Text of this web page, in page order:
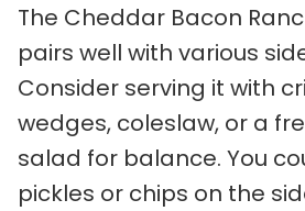
The Cheddar Bacon
pairs well with various
Consider serving it with
wedges, coleslaw, or a
salad for balance. You
pickles or chips on the